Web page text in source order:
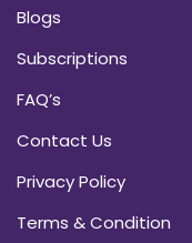
Blogs
Subscriptions
FAQ’s
Contact Us
Privacy Policy
Terms & Condition